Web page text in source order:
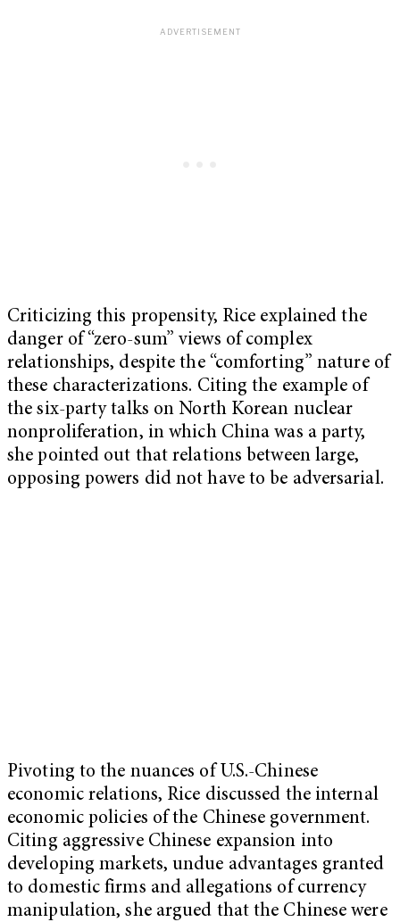
Criticizing this propensity, Rice explained the
danger of “zero-sum” views of complex
relationships, despite the “comforting” nature of
these characterizations. Citing the example of
the six-party talks on North Korean nuclear
nonproliferation, in which China was a party,
she pointed out that relations between large,
opposing powers did not have to be adversarial.
Pivoting to the nuances of U.S.-Chinese
economic relations, Rice discussed the internal
economic policies of the Chinese government.
Citing aggressive Chinese expansion into
developing markets, undue advantages granted
to domestic firms and allegations of currency
manipulation, she argued that the Chinese were